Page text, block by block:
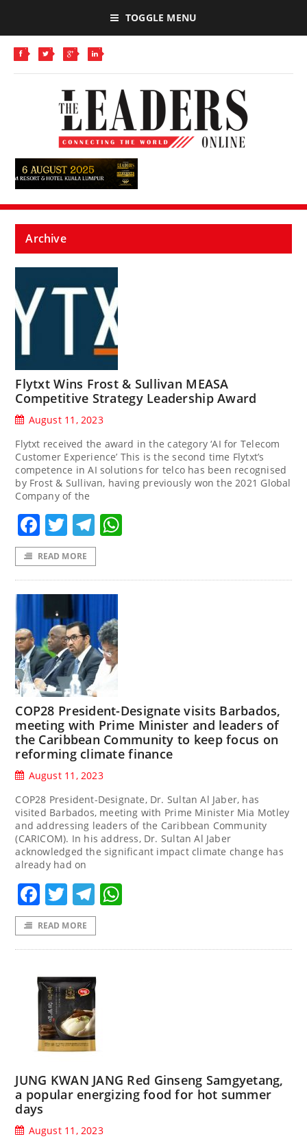
TOGGLE MENU
Archive
Flytxt Wins Frost & Sullivan MEASA
Competitive Strategy Leadership Award
August 11, 2023
Flytxt received the award in the category ‘AI for Telecom
Customer Experience’ This is the second time Flytxt’s
competence in AI solutions for telco has been recognised
by Frost & Sullivan, having previously won the 2021 Global
Company of the
Facebook
TwitterTelegram
READ MORE
COP28 President-Designate visits Barbados,
meeting with Prime Minister and leaders of
the Caribbean Community to keep focus on
reforming climate finance
August 11, 2023
COP28 President-Designate, Dr. Sultan Al Jaber, has
visited Barbados, meeting with Prime Minister Mia Motley
and addressing leaders of the Caribbean Community
(CARICOM). In his address, Dr. Sultan Al Jaber
acknowledged the significant impact climate change has
already had on
Facebook
TwitterTelegram
READ MORE
JUNG KWAN JANG Red Ginseng Samgyetang,
a popular energizing food for hot summer
days
August 11, 2023